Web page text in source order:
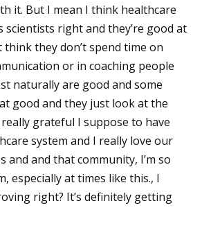
it. But I mean I think healthcare
scientists right and they’re good at
think they don’t spend time on
or in coaching people
naturally are good and some
good and they just look at the
really grateful I suppose to have
system and I really love our
and and that community, I’m so
especially at times like this., I
right? It’s definitely getting